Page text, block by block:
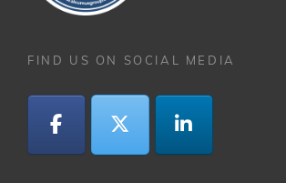
FIND US ON SOCIAL MEDIA